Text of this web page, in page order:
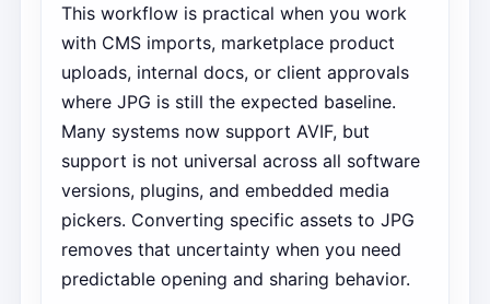
This workflow is practical when you work
with CMS imports, marketplace product
uploads, internal docs, or client approvals
where JPG is still the expected baseline.
Many systems now support AVIF, but
support is not universal across all software
versions, plugins, and embedded media
pickers. Converting specific assets to JPG
removes that uncertainty when you need
predictable opening and sharing behavior.